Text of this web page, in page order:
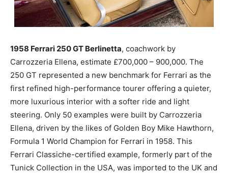
1958 Ferrari 250 GT Berlinetta, coachwork by
Carrozzeria Ellena, estimate £700,000 – 900,000. The
250 GT represented a new benchmark for Ferrari as the
first refined high-performance tourer offering a quieter,
more luxurious interior with a softer ride and light
steering. Only 50 examples were built by Carrozzeria
Ellena, driven by the likes of Golden Boy Mike Hawthorn,
Formula 1 World Champion for Ferrari in 1958. This
Ferrari Classiche-certified example, formerly part of the
Tunick Collection in the USA, was imported to the UK and